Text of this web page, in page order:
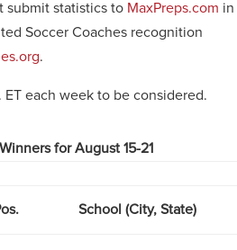
submit statistics to MaxPreps.com in
Soccer Coaches recognition
.
ET each week to be considered.
Winners for August 15-21
School (City, State)